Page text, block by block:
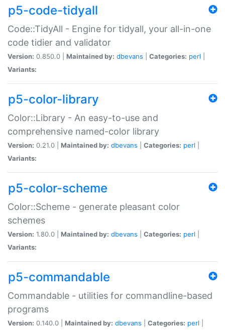
p5-code-tidyall
Code::TidyAll - Engine for tidyall, your all-in-one
code tidier and validator
Version: 0.850.0 | Maintained by: dbevans Categories: perl
Variants:
p5-color-library
Color::Library - An easy-to-use and
comprehensive named-color library
Version: 0.21.0 | Maintained by: dbevans Categories: perl
Variants:
p5-color-scheme
Color::Scheme - generate pleasant color
schemes
Version: 1.80.0 | Maintained by: dbevans Categories: perl
Variants:
p5-commandable
Commandable - utilities for commandline-based
programs
Version: 0.140.0 | Maintained by: dbevans Categories: perl